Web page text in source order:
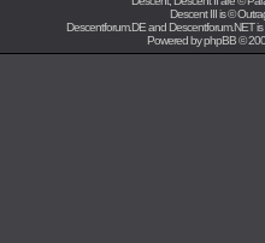
Descent III is ©
Descentforum.DE and Descentforum.NET
Powered byphpBB©